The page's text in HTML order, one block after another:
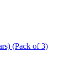
(Pack of 3)